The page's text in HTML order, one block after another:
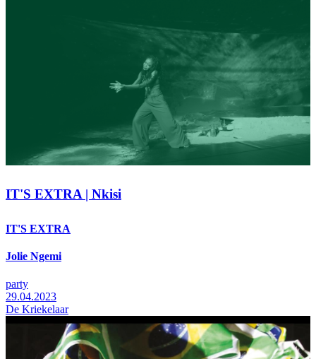
IT'S EXTRA | Nkisi
IT'S EXTRA
Jolie Ngemi
party
29.04.2023
De Kriekelaar